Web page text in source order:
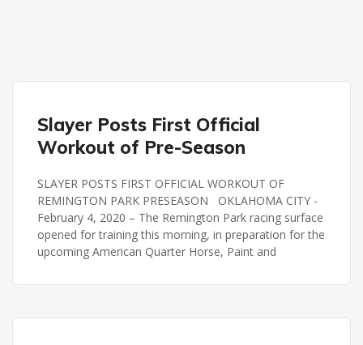
REMINGTON PARK
Slayer Posts First Official
Workout of Pre-Season
SLAYER POSTS FIRST OFFICIAL WORKOUT OF
REMINGTON PARK PRESEASON OKLAHOMA CITY -
February 4, 2020 – The Remington Park racing surface
opened for training this morning, in preparation for the
upcoming American Quarter Horse, Paint and